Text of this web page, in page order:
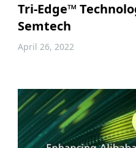
Tri-Edge™
Semtech
April 26, 2022